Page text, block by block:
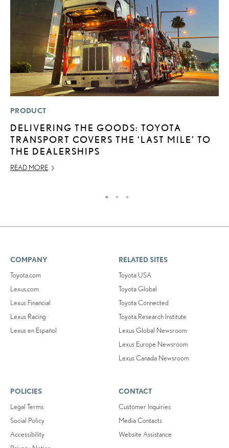
PRODUCT
DELIVERING THE GOODS: TOYOTA
TRANSPORT COVERS THE ‘LAST MILE’ TO
THE DEALERSHIPS
READ MORE
COMPANY
Toyota.com
Lexus.com
Lexus Financial
Lexus Racing
Lexus en Español
RELATED SITES
Toyota USA
Toyota Global
Toyota Connected
Toyota Research Institute
Lexus Global Newsroom
Lexus Europe Newsroom
Lexus Canada Newsroom
POLICIES
Legal Terms
Social Policy
Accessibility
CONTACT
Customer Inquiries
Media Contacts
Website Assistance